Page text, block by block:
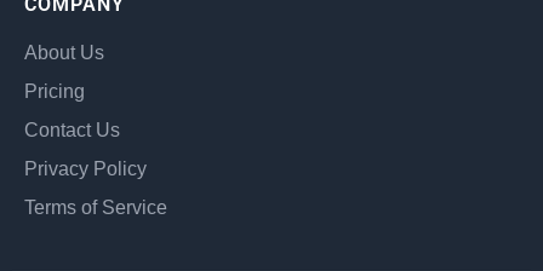
About Us
Pricing
Contact Us
Privacy Policy
Terms of Service